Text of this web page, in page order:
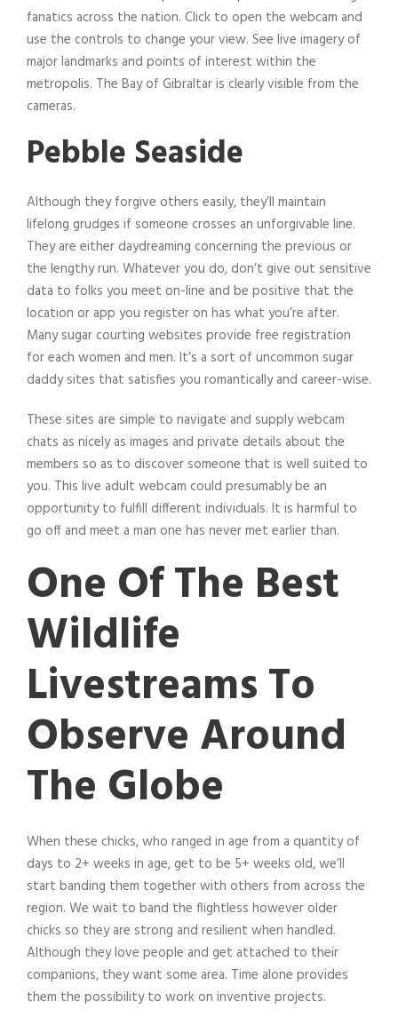
fanatics across the nation. Click to open the webcam and
use the controls to change your view. See live imagery of
major landmarks and points of interest within the
metropolis. The Bay of Gibraltar is clearly visible from the
cameras.
Pebble Seaside
Although they forgive others easily, they’ll maintain
lifelong grudges if someone crosses an unforgivable line.
They are either daydreaming concerning the previous or
the lengthy run. Whatever you do, don’t give out sensitive
data to folks you meet on-line and be positive that the
location or app you register on has what you’re after.
Many sugar courting websites provide free registration
for each women and men. It’s a sort of uncommon sugar
daddy sites that satisfies you romantically and career-wise.
These sites are simple to navigate and supply webcam
chats as nicely as images and private details about the
members so as to discover someone that is well suited to
you. This live adult webcam could presumably be an
opportunity to fulfill different individuals. It is harmful to
go off and meet a man one has never met earlier than.
One Of The Best
Wildlife
Livestreams To
Observe Around
The Globe
When these chicks, who ranged in age from a quantity of
days to 2+ weeks in age, get to be 5+ weeks old, we’ll
start banding them together with others from across the
region. We wait to band the flightless however older
chicks so they are strong and resilient when handled.
Although they love people and get attached to their
companions, they want some area. Time alone provides
them the possibility to work on inventive projects.